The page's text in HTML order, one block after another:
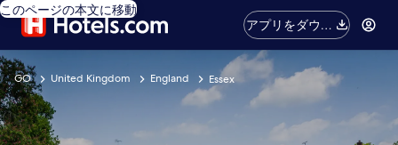
このページの本文に移動
アプリをダウン
ロード
GO United Kingdom England Essex